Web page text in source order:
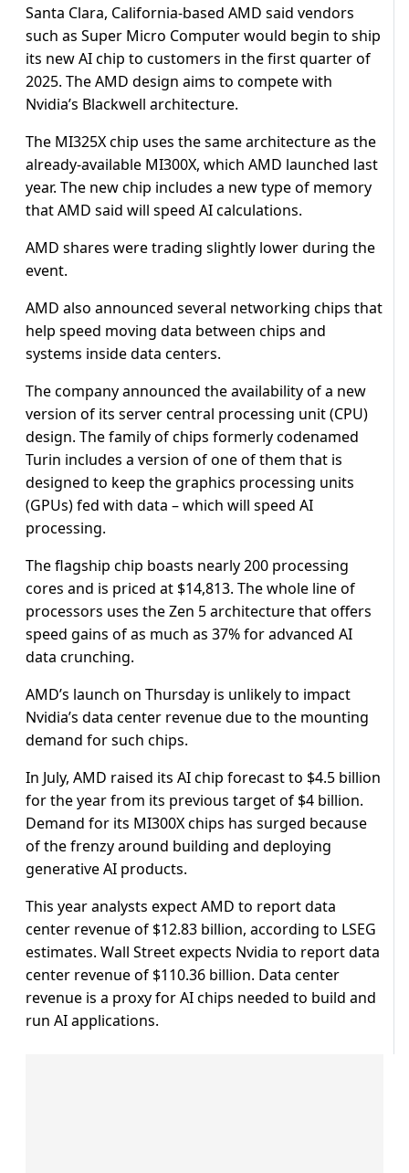
Santa Clara, California-based AMD said vendors
such as Super Micro Computer would begin to ship
its new AI chip to customers in the first quarter of
2025. The AMD design aims to compete with
Nvidia’s Blackwell architecture.
The MI325X chip uses the same architecture as the
already-available MI300X, which AMD launched last
year. The new chip includes a new type of memory
that AMD said will speed AI calculations.
AMD shares were trading slightly lower during the
event.
AMD also announced several networking chips that
help speed moving data between chips and
systems inside data centers.
The company announced the availability of a new
version of its server central processing unit (CPU)
design. The family of chips formerly codenamed
Turin includes a version of one of them that is
designed to keep the graphics processing units
(GPUs) fed with data – which will speed AI
processing.
The flagship chip boasts nearly 200 processing
cores and is priced at $14,813. The whole line of
processors uses the Zen 5 architecture that offers
speed gains of as much as 37% for advanced AI
data crunching.
AMD’s launch on Thursday is unlikely to impact
Nvidia’s data center revenue due to the mounting
demand for such chips.
In July, AMD raised its AI chip forecast to $4.5 billion
for the year from its previous target of $4 billion.
Demand for its MI300X chips has surged because
of the frenzy around building and deploying
generative AI products.
This year analysts expect AMD to report data
center revenue of $12.83 billion, according to LSEG
estimates. Wall Street expects Nvidia to report data
center revenue of $110.36 billion. Data center
revenue is a proxy for AI chips needed to build and
run AI applications.